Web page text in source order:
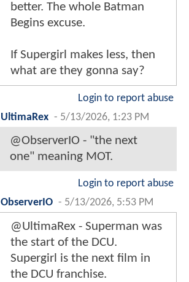
better. The whole Batman
Begins excuse.
If Supergirl makes less, then
what are they gonna say?
Login to report abuse
UltimaRex - 5/13/2026, 1:23 PM
@ObserverIO - "the next
one" meaning MOT.
Login to report abuse
ObserverIO - 5/13/2026, 5:53 PM
@UltimaRex - Superman was
the start of the DCU.
Supergirl is the next film in
the DCU franchise.